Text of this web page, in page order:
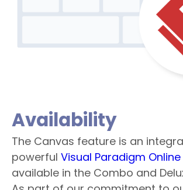
Availability
The Canvas feature is an
powerful Visual Paradigm Online
available in the Combo and